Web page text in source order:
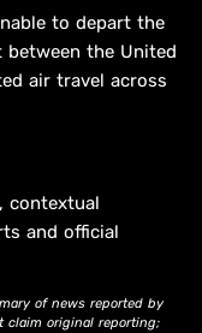
to depart the
the United
air travel across
contextual
and official
of news reported by
claim original reporting;